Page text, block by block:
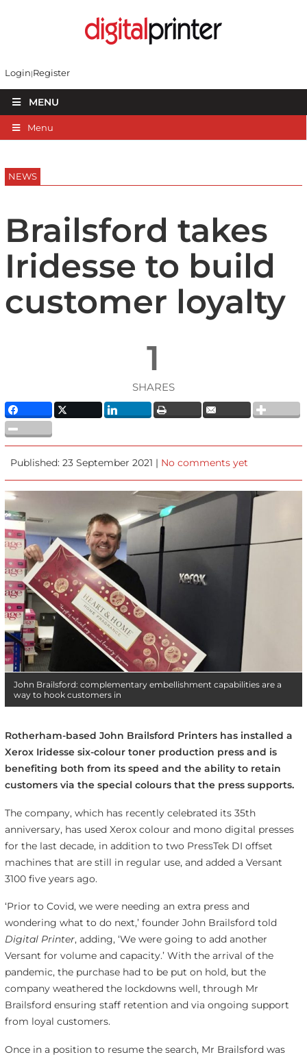
Login Register
MENU
Menu
NEWS
Brailsford takes
Iridesse to build
customer loyalty
1
SHARES
Published: 23 September 2021 | No comments yet
John Brailsford: complementary embellishment capabilities are a
way to hook customers in
Rotherham-based John Brailsford Printers has installed a
Xerox Iridesse six-colour toner production press and is
benefiting both from its speed and the ability to retain
customers via the special colours that the press supports.
The company, which has recently celebrated its 35th
anniversary, has used Xerox colour and mono digital presses
for the last decade, in addition to two PressTek DI offset
machines that are still in regular use, and added a Versant
3100 five years ago.
‘Prior to Covid, we were needing an extra press and
wondering what to do next,’ founder John Brailsford told
Digital Printer, adding, ‘We were going to add another
Versant for volume and capacity.’ With the arrival of the
pandemic, the purchase had to be put on hold, but the
company weathered the lockdowns well, through Mr
Brailsford ensuring staff retention and via ongoing support
from loyal customers.
Once in a position to resume the search, Mr Brailsford was